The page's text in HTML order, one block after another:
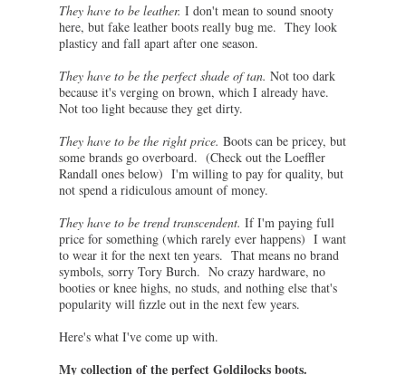
They have to be leather. I don't mean to sound snooty
here, but fake leather boots really bug me. They look
plasticy and fall apart after one season.
They have to be the perfect shade of tan. Not too dark
because it's verging on brown, which I already have.
Not too light because they get dirty.
They have to be the right price. Boots can be pricey, but
some brands go overboard. (Check out the Loeffler
Randall ones below) I'm willing to pay for quality, but
not spend a ridiculous amount of money.
They have to be trend transcendent. If I'm paying full
price for something (which rarely ever happens) I want
to wear it for the next ten years. That means no brand
symbols, sorry Tory Burch. No crazy hardware, no
booties or knee highs, no studs, and nothing else that's
popularity will fizzle out in the next few years.
Here's what I've come up with.
My collection of the perfect Goldilocks boots.